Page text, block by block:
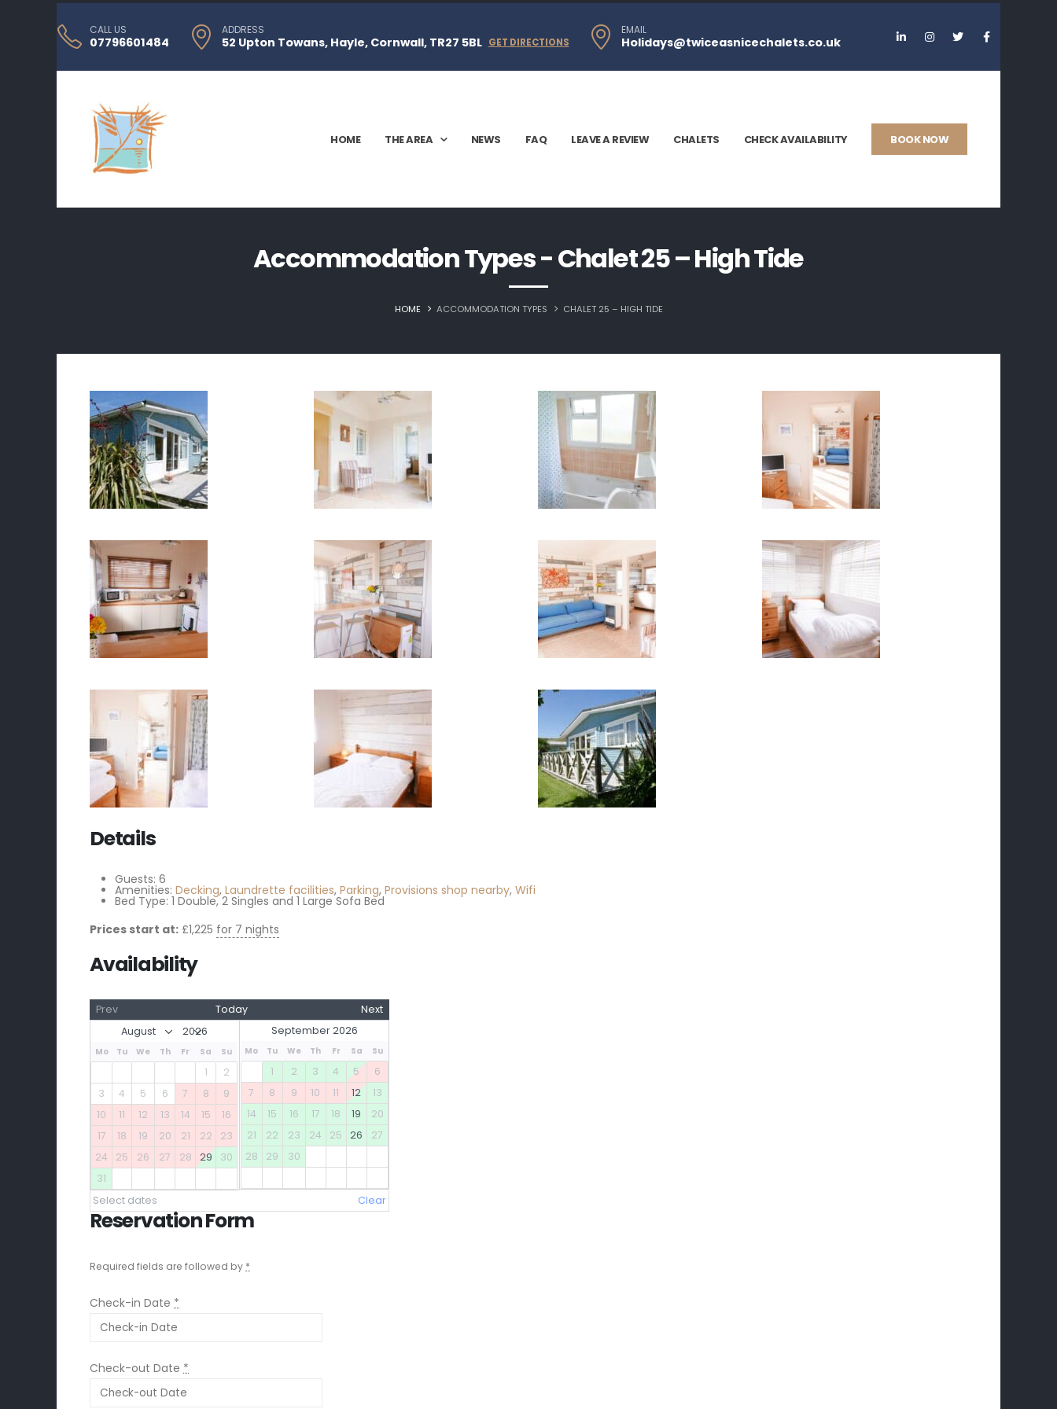
CALL US
07796601484
ADDRESS
52 Upton Towans, Hayle, Cornwall, TR27 5BL GET DIRECTIONS
EMAIL
Holidays@twiceasnicechalets.co.uk
HOME THE AREA NEWS FAQ LEAVE A REVIEW CHALETS CHECK AVAILABILITY BOOK NOW
Accommodation Types - Chalet 25 – High Tide
HOME ACCOMMODATION TYPES CHALET 25 – HIGH TIDE
Details
Guests: 6
Amenities: Decking, Laundrette facilities, Parking, Provisions shop nearby, Wifi
Bed Type: 1 Double, 2 Singles and 1 Large Sofa Bed
Prices start at: £1,225 for 7 nights
Availability
Prev Today Next
Mo Tu We Th Fr Sa Su
1
2
3
4 5 6 7 8
9
10
11 12 13 14 15
16
17
18 19 20 21 22
23
24
25 26 27 28 29
30
31
September 2026
Mo Tu We Th Fr Sa Su
1 2 3 4 5
6
7
8 9 10 11 12
13
14
15 16 17 18 19
20
21
22 23 24 25 26
27
28
29 30
Select dates Clear
Reservation Form
Required fields are followed by *
Check-in Date *
Check-out Date *